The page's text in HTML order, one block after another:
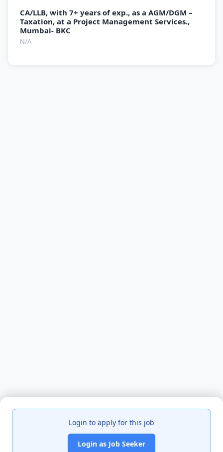
Login to apply for this job
Login as Job Seeker
CA/LLB, with 7+ years of exp., as a AGM/DGM –
Taxation, at a Project Management Services.,
Mumbai- BKC
N/A